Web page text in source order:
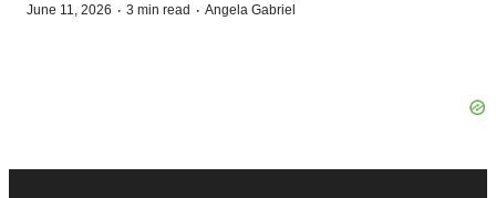
June 11, 2026 · 3 min read · Angela Gabriel